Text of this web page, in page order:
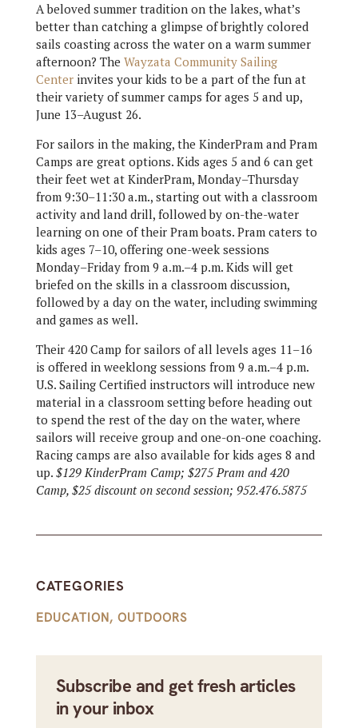
A beloved summer tradition on the lakes, what’s
better than catching a glimpse of brightly colored
sails coasting across the water on a warm summer
afternoon? The Wayzata Community Sailing
Centerinvites your kids to be a part of the fun at
their variety of summer camps for ages 5 and up,
June 13–August 26.
For sailors in the making, the KinderPram and Pram
Camps are great options. Kids ages 5 and 6 can get
their feet wet at KinderPram, Monday–Thursday
from 9:30–11:30 a.m., starting out with a classroom
activity and land drill, followed by on-the-water
learning on one of their Pram boats. Pram caters to
kids ages 7–10, offering one-week sessions
Monday–Friday from 9 a.m.–4 p.m. Kids will get
briefed on the skills in a classroom discussion,
followed by a day on the water, including swimming
and games as well.
Their 420 Camp for sailors of all levels ages 11–16
is offered in weeklong sessions from 9 a.m.–4 p.m.
U.S. Sailing Certified instructors will introduce new
material in a classroom setting before heading out
to spend the rest of the day on the water, where
sailors will receive group and one-on-one coaching.
Racing camps are also available for kids ages 8 and
up. $129 KinderPram Camp; $275 Pram and 420
Camp, $25 discount on second session; 952.476.5875
CATEGORIES
EDUCATION, OUTDOORS
Subscribe and get fresh articles
in your inbox